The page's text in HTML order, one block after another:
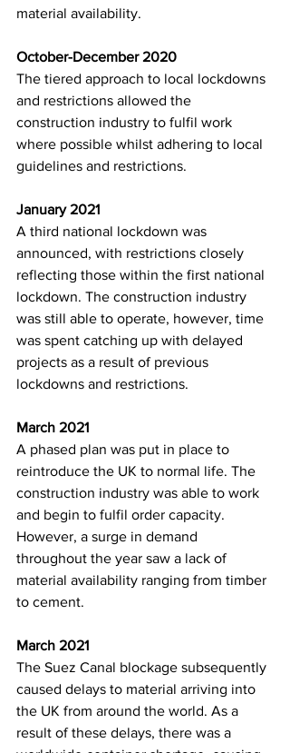
material availability.
October-December 2020
The tiered approach to local lockdowns
and restrictions allowed the
construction industry to fulfil work
where possible whilst adhering to local
guidelines and restrictions.
January 2021
A third national lockdown was
announced, with restrictions closely
reflecting those within the first national
lockdown. The construction industry
was still able to operate, however, time
was spent catching up with delayed
projects as a result of previous
lockdowns and restrictions.
March 2021
A phased plan was put in place to
reintroduce the UK to normal life. The
construction industry was able to work
and begin to fulfil order capacity.
However, a surge in demand
throughout the year saw a lack of
material availability ranging from timber
to cement.
March 2021
The Suez Canal blockage subsequently
caused delays to material arriving into
the UK from around the world. As a
result of these delays, there was a